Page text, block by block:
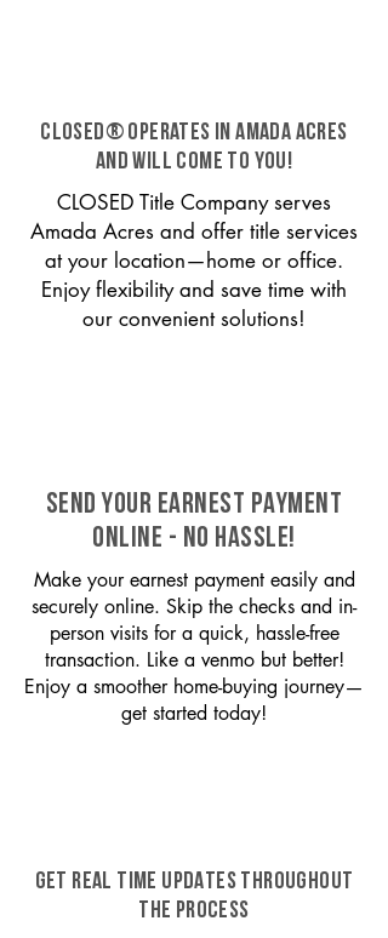
CLOSED® operates in Amada Acres
and will come to you!
CLOSED Title Company serves
Amada Acres and offer title services
at your location—home or office.
Enjoy flexibility and save time with
our convenient solutions!
SEND YOUR EARNEST PAYMENT
ONLINE - NO HASSLE!
Make your earnest payment easily and
securely online. Skip the checks and in-
person visits for a quick, hassle-free
transaction. Like a venmo but better!
Enjoy a smoother home-buying journey—
get started today!
GET REAL TIME UPDATES THROUGHOUT
THE PROCESS